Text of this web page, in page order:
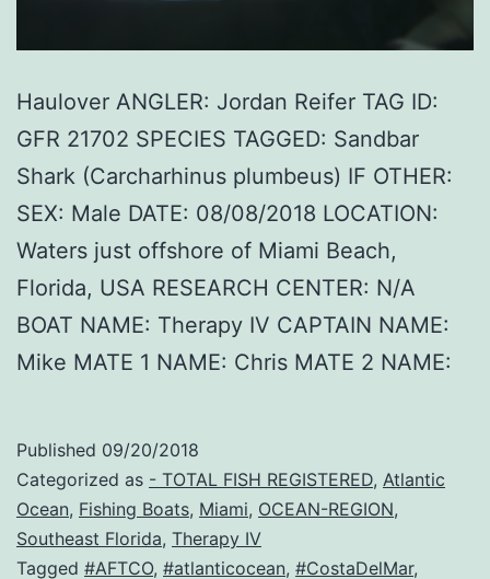
Haulover ANGLER: Jordan Reifer TAG ID:
GFR 21702 SPECIES TAGGED: Sandbar
Shark (Carcharhinus plumbeus) IF OTHER:
SEX: Male DATE: 08/08/2018 LOCATION:
Waters just offshore of Miami Beach,
Florida, USA RESEARCH CENTER: N/A
BOAT NAME: Therapy IV CAPTAIN NAME:
Mike MATE 1 NAME: Chris MATE 2 NAME:
Published 09/20/2018
Categorized as - TOTAL FISH REGISTERED, Atlantic
Ocean, Fishing Boats, Miami, OCEAN-REGION,
Southeast Florida, Therapy IV
Tagged #AFTCO, #atlanticocean, #CostaDelMar,